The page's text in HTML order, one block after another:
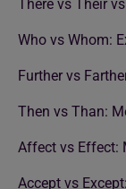
There vs Their
Who vs Whom:
Further vs
Then vs Than:
Affect vs Effect:
Accept vs